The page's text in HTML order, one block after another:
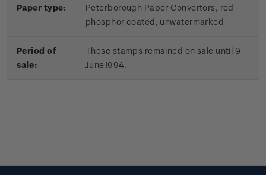
Paper type:
Peterborough Paper Convertors, red
phosphor coated, unwatermarked
Period of
sale:
These stamps remained on sale until 9
June1994.